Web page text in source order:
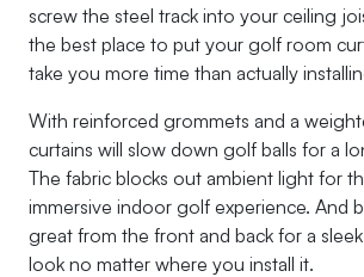
screw the steel track into your ceiling
the best place to put your golf room
take you more time than actually
With reinforced grommets and a
curtains will slow down golf balls for a
The fabric blocks out ambient light for
immersive indoor golf experience. And
great from the front and back for a
look no matter where you install it.